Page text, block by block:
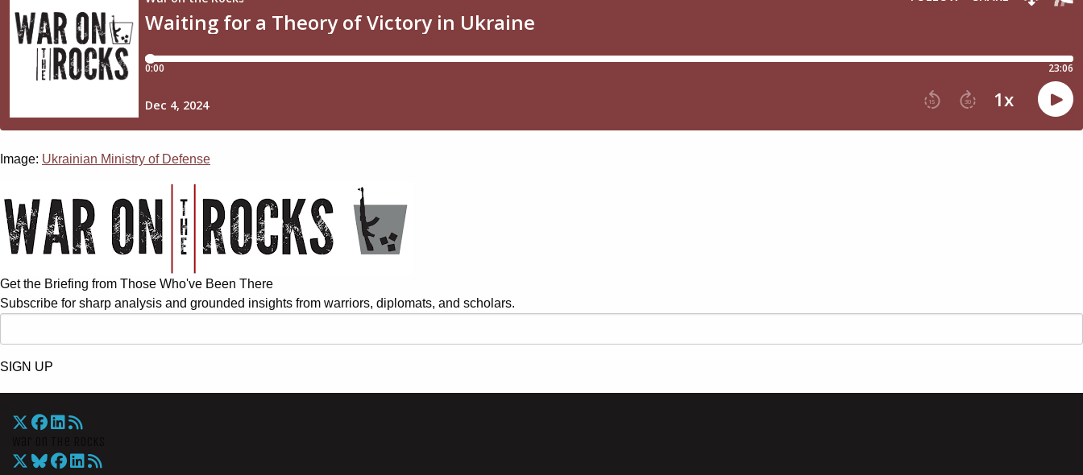
Image: Ukrainian Ministry of Defense
Get the Briefing from Those Who've Been There
Subscribe for sharp analysis and grounded insights from warriors, diplomats, and scholars.
SIGN UP